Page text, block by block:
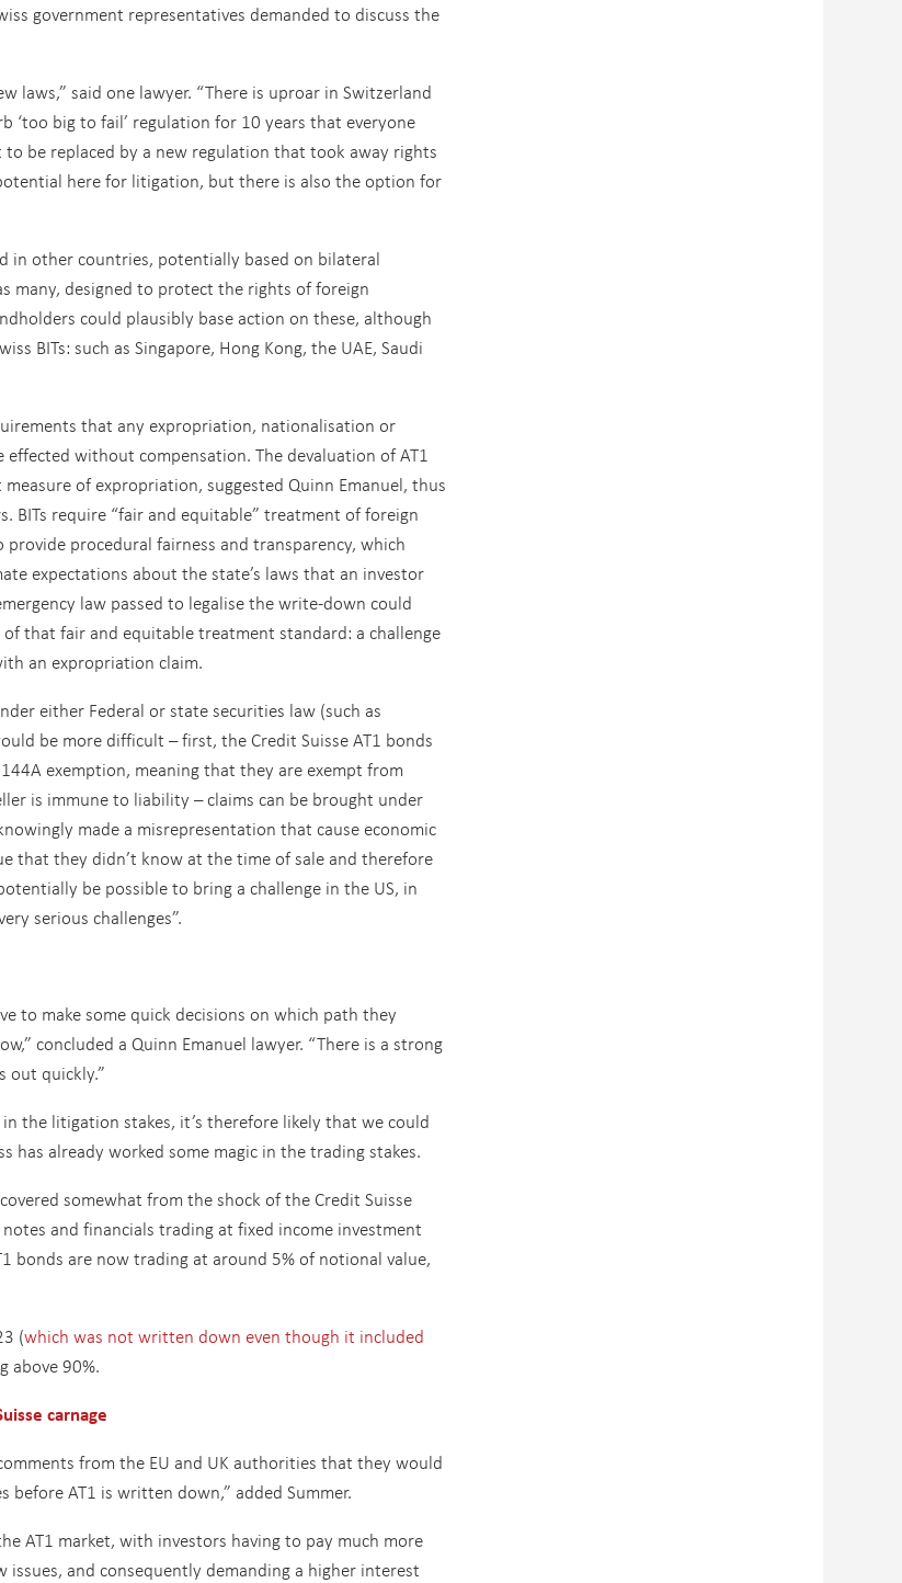
government representatives demanded to discuss the
laws,” said one lawyer. “There is uproar in Switzerland
‘too big to fail’ regulation for 10 years that everyone
be replaced by a new regulation that took away rights
here for litigation, but there is also the option for
in other countries, potentially based on bilateral
many, designed to protect the rights of foreign
could plausibly base action on these, although
BITs: such as Singapore, Hong Kong, the UAE, Saudi
that any expropriation, nationalisation or
without compensation. The devaluation of AT1
of expropriation, suggested Quinn Emanuel, thus
require “fair and equitable” treatment of foreign
procedural fairness and transparency, which
expectations about the state’s laws that an investor
law passed to legalise the write-down could
that fair and equitable treatment standard: a challenge
an expropriation claim.
either Federal or state securities law (such as
be more difficult – first, the Credit Suisse AT1 bonds
exemption, meaning that they are exempt from
is immune to liability – claims can be brought under
made a misrepresentation that cause economic
that they didn’t know at the time of sale and therefore
be possible to bring a challenge in the US, in
serious challenges”.
to make some quick decisions on which path they
concluded a Quinn Emanuel lawyer. “There is a strong
out quickly.”
the litigation stakes, it’s therefore likely that we could
has already worked some magic in the trading stakes.
somewhat from the shock of the Credit Suisse
and financials trading at fixed income investment
bonds are now trading at around 5% of notional value,
(which was not written down even though it included
above 90%.
carnage
from the EU and UK authorities that they would
AT1 is written down,” added Summer.
AT1 market, with investors having to pay much more
and consequently demanding a higher interest